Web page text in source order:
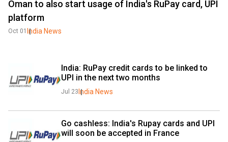
Oman to also start usage of India's RuPay card, UPI
platform
Oct 01 India News
India: RuPay credit cards to be linked to
UPI in the next two months
Jul 23 India News
Go cashless: India's Rupay cards and UPI
will soon be accepted in France